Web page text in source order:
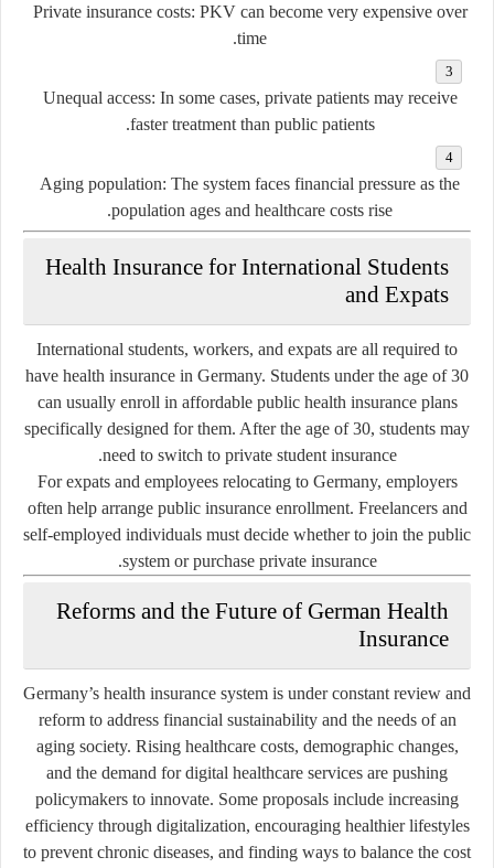
Private insurance costs: PKV can become very expensive over
time.
Unequal access: In some cases, private patients may receive
faster treatment than public patients.
Aging population: The system faces financial pressure as the
population ages and healthcare costs rise.
Health Insurance for International Students
and Expats
International students, workers, and expats are all required to
have health insurance in Germany. Students under the age of 30
can usually enroll in affordable public health insurance plans
specifically designed for them. After the age of 30, students may
need to switch to private student insurance.
For expats and employees relocating to Germany, employers
often help arrange public insurance enrollment. Freelancers and
self-employed individuals must decide whether to join the public
system or purchase private insurance.
Reforms and the Future of German Health
Insurance
Germany’s health insurance system is under constant review and
reform to address financial sustainability and the needs of an
aging society. Rising healthcare costs, demographic changes,
and the demand for digital healthcare services are pushing
policymakers to innovate. Some proposals include increasing
efficiency through digitalization, encouraging healthier lifestyles
to prevent chronic diseases, and finding ways to balance the cost